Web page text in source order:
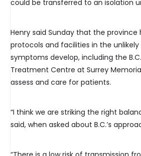
could be transferred to an isolation
Henry said Sunday that the province
protocols and facilities in the
symptoms develop, including the
Treatment Centre at Surrey
assess and care for patients.
“I think we are striking the right
said, when asked about B.C.’s